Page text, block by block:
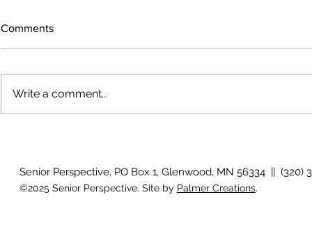
July 2026
Comments
Write a comment...
Senior Perspective, PO Box 1, Glenwood, MN 56334 || (320)
©2025 Senior Perspective. Site by Palmer Creations.